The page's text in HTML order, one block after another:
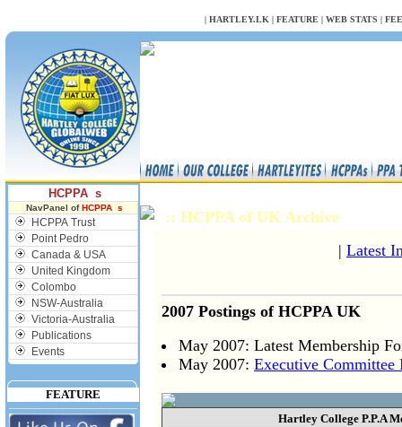
| HARTLEY.LK | FEATURE | WEB STATS |
HCPPA s
NavPanel ofHCPPA s
HCPPA Trust
Point Pedro
Canada & USA
United Kingdom
Colombo
NSW-Australia
Victoria-Australia
Publications
Events
FEATURE
:: HCPPA of UK Archive
| Latest
2007 Postings of HCPPA UK
May 2007: Latest Membership
May 2007: Executive Committee
Hartley College P.P.A